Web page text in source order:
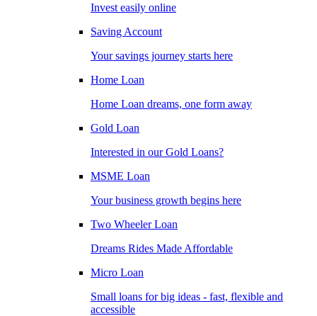
Invest easily online
Saving Account
Your savings journey starts here
Home Loan
Home Loan dreams, one form away
Gold Loan
Interested in our Gold Loans?
MSME Loan
Your business growth begins here
Two Wheeler Loan
Dreams Rides Made Affordable
Micro Loan
Small loans for big ideas - fast, flexible and
accessible